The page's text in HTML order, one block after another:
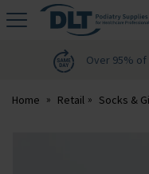
DLT
Over 95%
Home Retail Socks &